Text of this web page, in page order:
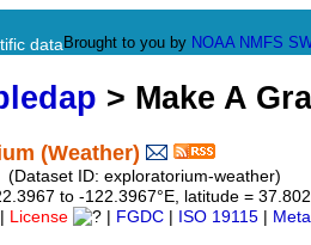
data Brought to you by NOAA NMFS
> Make A
(Weather)
ID: exploratorium-weather)
to -122.3967°E, latitude =
License FGDC ISO 19115